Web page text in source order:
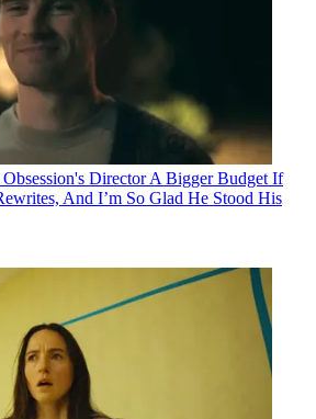
Director A Bigger Budget If
And I’m So Glad He Stood His